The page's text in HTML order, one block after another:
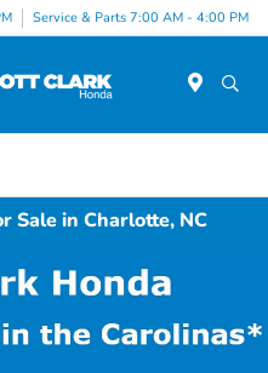
Service & Parts 7:00 AM - 4:00 PM
Sale in Charlotte, NC